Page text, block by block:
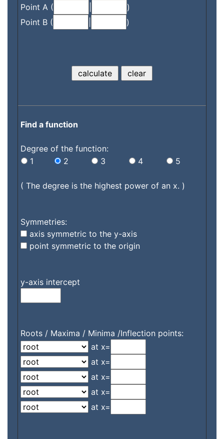
Point A (
)
Point B (
)
Find a function
Degree of the function:
1
2 3 4 5
( The degree is the highest power of an x. )
Symmetries:
axis symmetric to the y-axis
point symmetric to the origin
y-axis intercept
Roots / Maxima / Minima /Inflection points:
at x=
at x=
at x=
at x=
at x=